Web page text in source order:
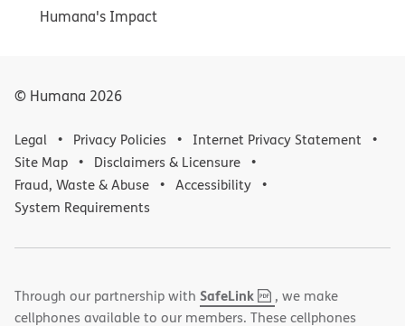
Humana's Impact
© Humana 2026
Legal Privacy Policies
Internet Privacy Statement
Site Map
Disclaimers & Licensure
Fraud, Waste & Abuse
Accessibility
System Requirements
Through our partnership with SafeLink,
PDF
(opens
in
, we make
cellphones available to our members. These cellphones